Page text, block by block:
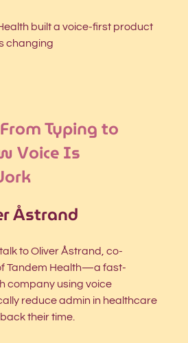
built a voice-first product
changing
Typing to
Voice Is
Åstrand
to Oliver Åstrand, co-
Tandem Health—a fast-
company using voice
reduce admin in healthcare
their time.